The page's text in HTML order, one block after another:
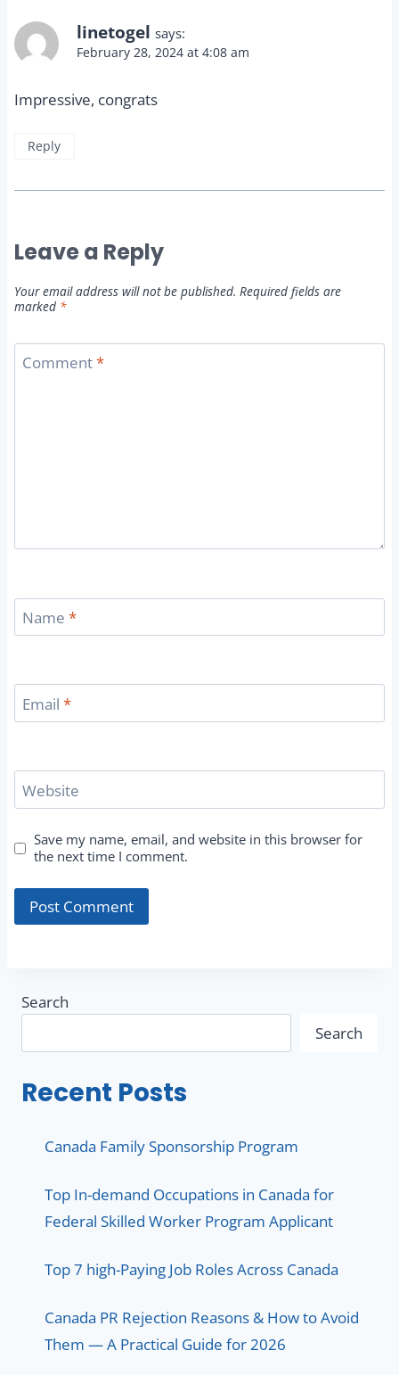
linetogel says:
February 28, 2024 at 4:08 am
Impressive, congrats
Reply
Leave a Reply
Your email address will not be published. Required fields are
marked *
Comment*
Name *
Email *
Website
Save my name, email, and website in this browser for
the next time I comment.
Search
Search
Recent Posts
Canada Family Sponsorship Program
Top In-demand Occupations in Canada for
Federal Skilled Worker Program Applicant
Top 7 high-Paying Job Roles Across Canada
Canada PR Rejection Reasons & How to Avoid
Them — A Practical Guide for 2026